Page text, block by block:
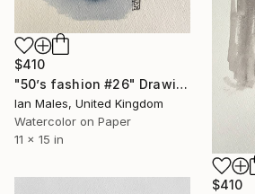
$410
"50’s fashion #26" Drawing
Ian Males, United Kingdom
Watercolor on Paper
11 x 15 in
$410